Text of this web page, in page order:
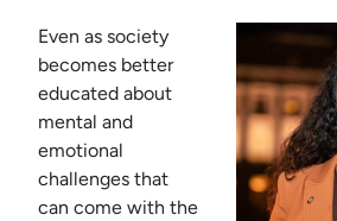
Even as society
becomes better
educated about
mental and
emotional
challenges that
can come with the